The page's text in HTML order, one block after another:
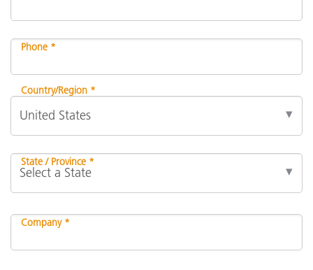
Phone *
Country/Region *
State / Province *
Company *